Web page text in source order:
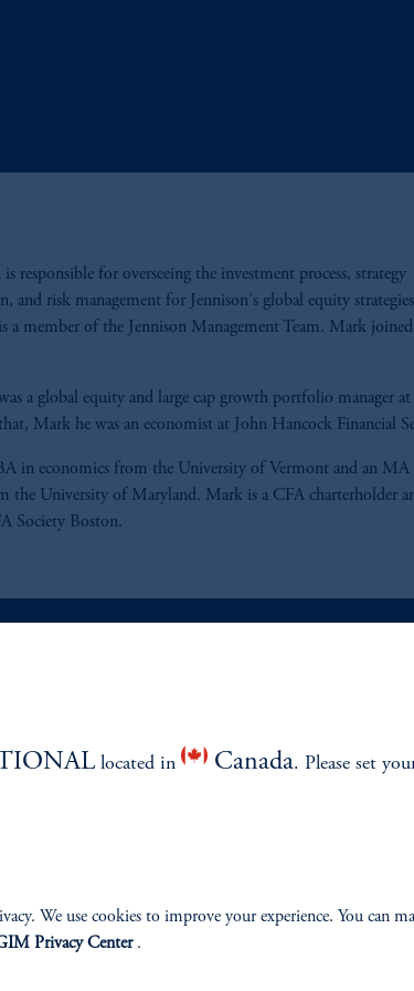
responsible for overseeing the investment process, strategy
and risk management for Jennison's global equity
a member of the Jennison Management Team. Mark
a global equity and large cap growth portfolio manager
Mark he was an economist at John Hancock Financial
in economics from the University of Vermont and an MA
the University of Maryland. Mark is a CFA charterholder
Society Boston.
Overview
located in Canada. Please set
We use cookies to improve your experience. You can
Privacy Center.